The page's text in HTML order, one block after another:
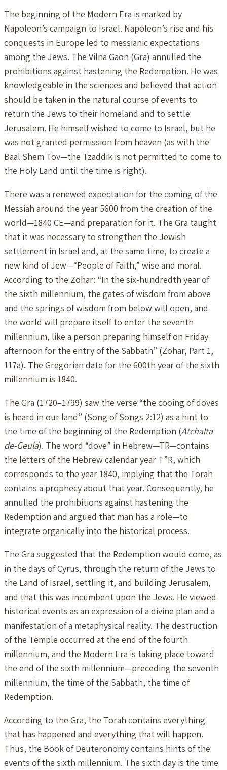
The beginning of the Modern Era is marked by
Napoleon’s campaign to Israel. Napoleon’s rise and his
conquests in Europe led to messianic expectations
among the Jews. The Vilna Gaon (Gra) annulled the
prohibitions against hastening the Redemption. He was
knowledgeable in the sciences and believed that action
should be taken in the natural course of events to
return the Jews to their homeland and to settle
Jerusalem. He himself wished to come to Israel, but he
was not granted permission from heaven (as with the
Baal Shem Tov—the Tzaddik is not permitted to come to
the Holy Land until the time is right).
There was a renewed expectation for the coming of the
Messiah around the year 5600 from the creation of the
world—1840 CE—and preparation for it. The Gra taught
that it was necessary to strengthen the Jewish
settlement in Israel and, at the same time, to create a
new kind of Jew—“People of Faith,” wise and moral.
According to the Zohar: “In the six-hundredth year of
the sixth millennium, the gates of wisdom from above
and the springs of wisdom from below will open, and
the world will prepare itself to enter the seventh
millennium, like a person preparing himself on Friday
afternoon for the entry of the Sabbath” (Zohar, Part 1,
117a). The Gregorian date for the 600th year of the sixth
millennium is 1840.
The Gra (1720–1799) saw the verse “the cooing of doves
is heard in our land” (Song of Songs 2:12) as a hint to
the time of the beginning of the Redemption (Atchalta
de-Geula). The word “dove” in Hebrew—TR—contains
the letters of the Hebrew calendar year T”R, which
corresponds to the year 1840, implying that the Torah
contains a prophecy about that year. Consequently, he
annulled the prohibitions against hastening the
Redemption and argued that man has a role—to
integrate organically into the historical process.
The Gra suggested that the Redemption would come, as
in the days of Cyrus, through the return of the Jews to
the Land of Israel, settling it, and building Jerusalem,
and that this was incumbent upon the Jews. He viewed
historical events as an expression of a divine plan and a
manifestation of a metaphysical reality. The destruction
of the Temple occurred at the end of the fourth
millennium, and the Modern Era is taking place toward
the end of the sixth millennium—preceding the seventh
millennium, the time of the Sabbath, the time of
Redemption.
According to the Gra, the Torah contains everything
that has happened and everything that will happen.
Thus, the Book of Deuteronomy contains hints of the
events of the sixth millennium. The sixth day is the time